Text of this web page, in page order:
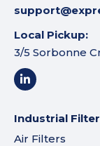
Local Pickup:
3/5 Sorbonne
Industrial
Air Filters